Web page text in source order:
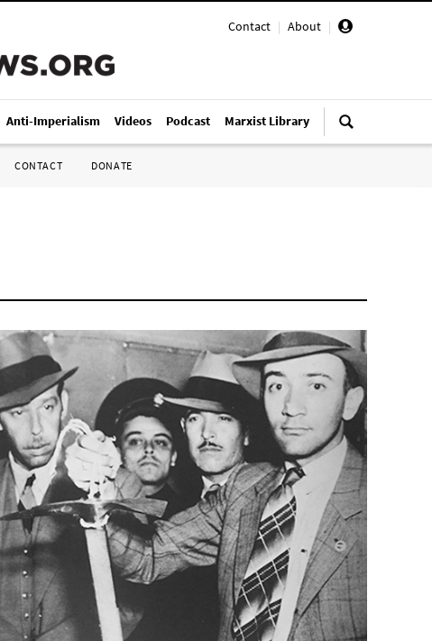
Contact | About |
Anti-Imperialism Videos Podcast Marxist Library
CONTACT DONATE